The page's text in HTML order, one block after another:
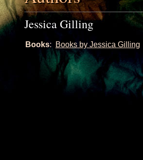
Jessica Gilling
Books: Books by Jessica Gilling